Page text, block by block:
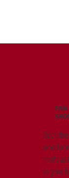
FAN
Ditch
that's as
as your